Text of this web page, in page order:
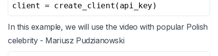
client = create_client(api_key)
In this example, we will use the video with popular Polish
celebrity - Mariusz Pudzianowski